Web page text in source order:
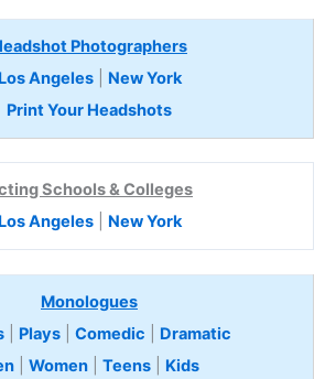
Photographers
Los Angeles| New York
Print Your Headshots
Schools & Colleges
Los Angeles| New York
Monologues
Plays Comedic
Dramatic
| Women| Teens Kids